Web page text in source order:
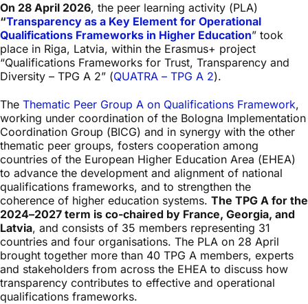
On 28 April 2026, the peer learning activity (PLA)
“Transparency as a Key Element for Operational
Qualifications Frameworks in Higher Education” took
place in Riga, Latvia, within the Erasmus+ project
“Qualifications Frameworks for Trust, Transparency and
Diversity – TPG A 2” (QUATRA – TPG A 2).
The Thematic Peer Group A on Qualifications Framework,
working under coordination of the Bologna Implementation
Coordination Group (BICG) and in synergy with the other
thematic peer groups, fosters cooperation among
countries of the European Higher Education Area (EHEA)
to advance the development and alignment of national
qualifications frameworks, and to strengthen the
coherence of higher education systems. The TPG A for the
2024–2027 term is co-chaired by France, Georgia, and
Latvia, and consists of 35 members representing 31
countries and four organisations. The PLA on 28 April
brought together more than 40 TPG A members, experts
and stakeholders from across the EHEA to discuss how
transparency contributes to effective and operational
qualifications frameworks.